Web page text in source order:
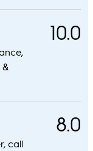
10.0
call
8.0